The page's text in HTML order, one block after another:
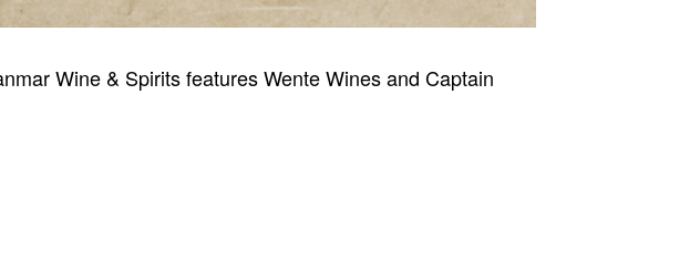
Wine & Spirits features Wente Wines and Captain